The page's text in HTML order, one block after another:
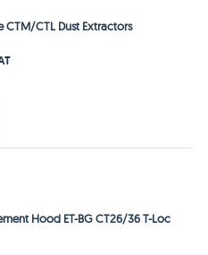
CTL Dust Extractors
Hood ET-BG CT26/36 T-Loc